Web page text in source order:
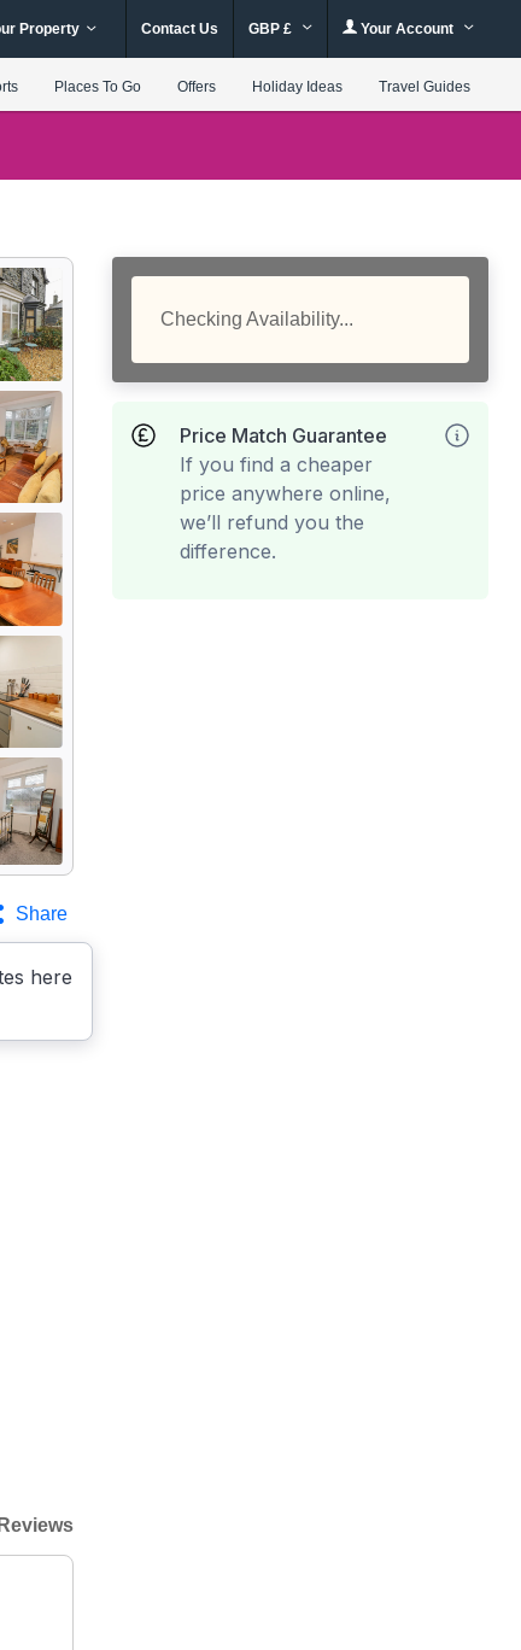
Property Contact Us GBP £ Your Account
Places To Go Offers Holiday Ideas Travel Guides
here
Share
Checking Availability...
Price Match Guarantee
If you find a cheaper
price anywhere online,
we’ll refund you the
difference.